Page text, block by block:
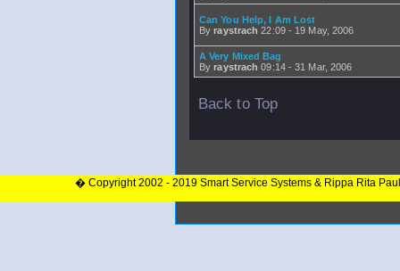
Can You Help, I Am Lost
Byraystrach 22:09 - 19 May, 2006
A Very Mixed Bag
Byraystrach 09:14 - 31 Mar, 2006
Back to Top
� Copyright 2002 - 2019 Smart Service Systems & Rippa Rita